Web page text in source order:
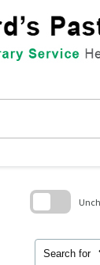
Search for